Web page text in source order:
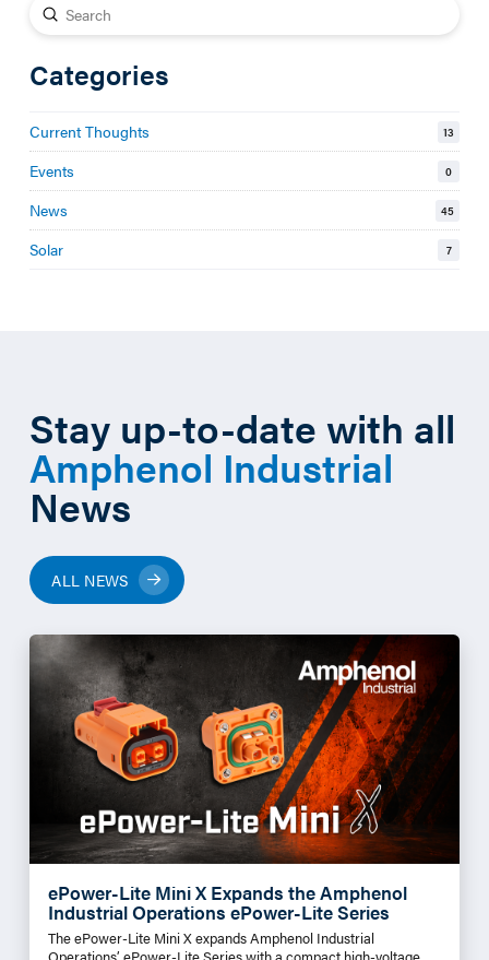
Search
Submit
Categories
Current Thoughts 13
Events 0
News 45
Solar 7
Stay up-to-date with all
Amphenol Industrial
News
ALL NEWS
ePower-Lite Mini X Expands the Amphenol
Industrial Operations ePower-Lite Series
The ePower-Lite Mini X expands Amphenol Industrial